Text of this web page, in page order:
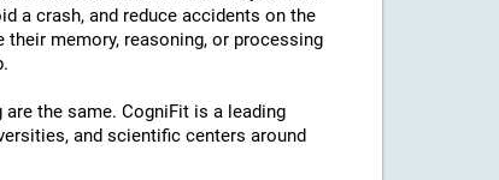
a crash, and reduce accidents on the
memory, reasoning, or processing
the same. CogniFit is a leading
and scientific centers around